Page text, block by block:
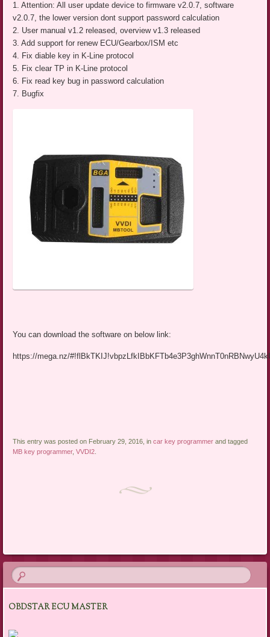
1. Attention: All user update device to firmware v2.0.7, software
v2.0.7, the lower version dont support password calculation
2. User manual v1.2 released, overview v1.3 released
3. Add support for renew ECU/Gearbox/ISM etc
4. Fix diable key in K-Line protocol
5. Fix clear TP in K-Line protocol
6. Fix read key bug in password calculation
7. Bugfix
You can download the software on below link:
https://mega.nz/
This entry was posted on February 29, 2016, incar key programmer and tagged
MB key programmer,VVDI2
OBDSTAR ECU MASTER